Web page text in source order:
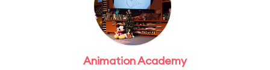
Animation Academy